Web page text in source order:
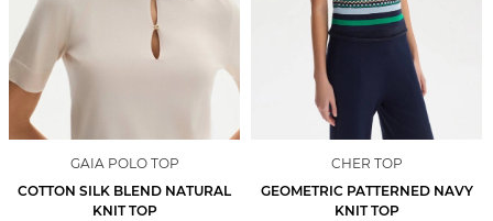
GAIA POLO TOP
COTTON SILK BLEND NATURAL
KNIT TOP
CHER TOP
GEOMETRIC PATTERNED NAVY
KNIT TOP